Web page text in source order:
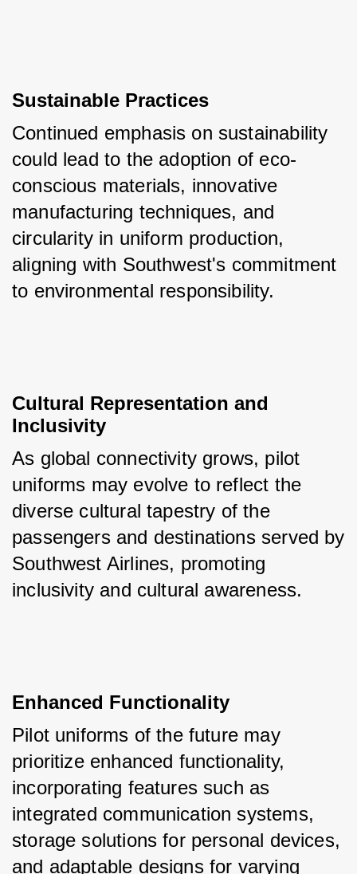
Sustainable Practices
Continued emphasis on sustainability
could lead to the adoption of eco-
conscious materials, innovative
manufacturing techniques, and
circularity in uniform production,
aligning with Southwest's commitment
to environmental responsibility.
Cultural Representation and
Inclusivity
As global connectivity grows, pilot
uniforms may evolve to reflect the
diverse cultural tapestry of the
passengers and destinations served by
Southwest Airlines, promoting
inclusivity and cultural awareness.
Enhanced Functionality
Pilot uniforms of the future may
prioritize enhanced functionality,
incorporating features such as
integrated communication systems,
storage solutions for personal devices,
and adaptable designs for varying